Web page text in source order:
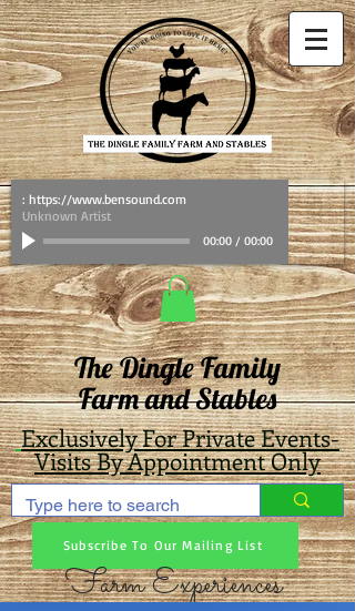
: https://www.bensound.com
Unknown Artist
00:00/ 00:00
The Dingle Family
Farm and Stables
Exclusively For Private Events-
Visits By Appointment Only
Subscribe To Our Mailing List
Farm Experiences